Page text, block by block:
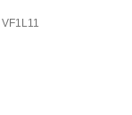
VF1L11